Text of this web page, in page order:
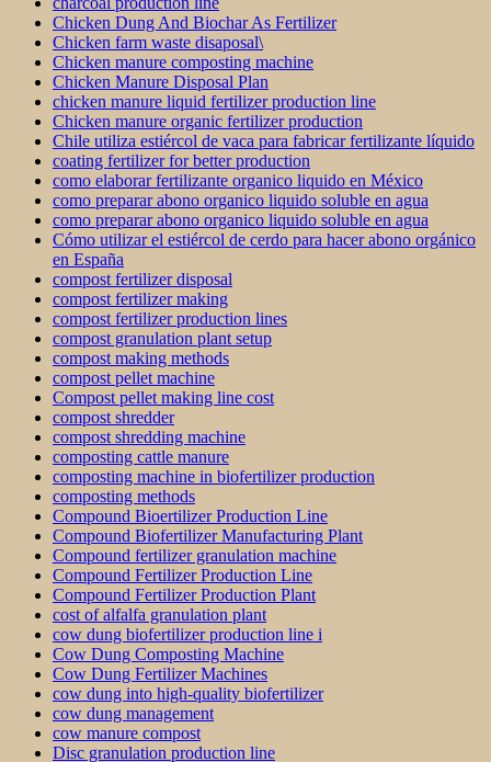
Chicken Dung And Biochar As Fertilizer
Chicken farm waste disaposal\
Chicken manure composting machine
Chicken Manure Disposal Plan
chicken manure liquid fertilizer production line
Chicken manure organic fertilizer production
Chile utiliza estiércol de vaca para fabricar fertilizante líquido
coating fertilizer for better production
como elaborar fertilizante organico liquido en México
como preparar abono organico liquido soluble en agua
como preparar abono organico liquido soluble en agua
Cómo utilizar el estiércol de cerdo para hacer abono orgánico
en España
compost fertilizer disposal
compost fertilizer making
compost fertilizer production lines
compost granulation plant setup
compost making methods
compost pellet machine
Compost pellet making line cost
compost shredder
compost shredding machine
composting cattle manure
composting machine in biofertilizer production
composting methods
Compound Bioertilizer Production Line
Compound Biofertilizer Manufacturing Plant
Compound fertilizer granulation machine
Compound Fertilizer Production Line
Compound Fertilizer Production Plant
cost of alfalfa granulation plant
cow dung biofertilizer production line i
Cow Dung Composting Machine
Cow Dung Fertilizer Machines
cow dung into high-quality biofertilizer
cow dung management
cow manure compost
Disc granulation production line